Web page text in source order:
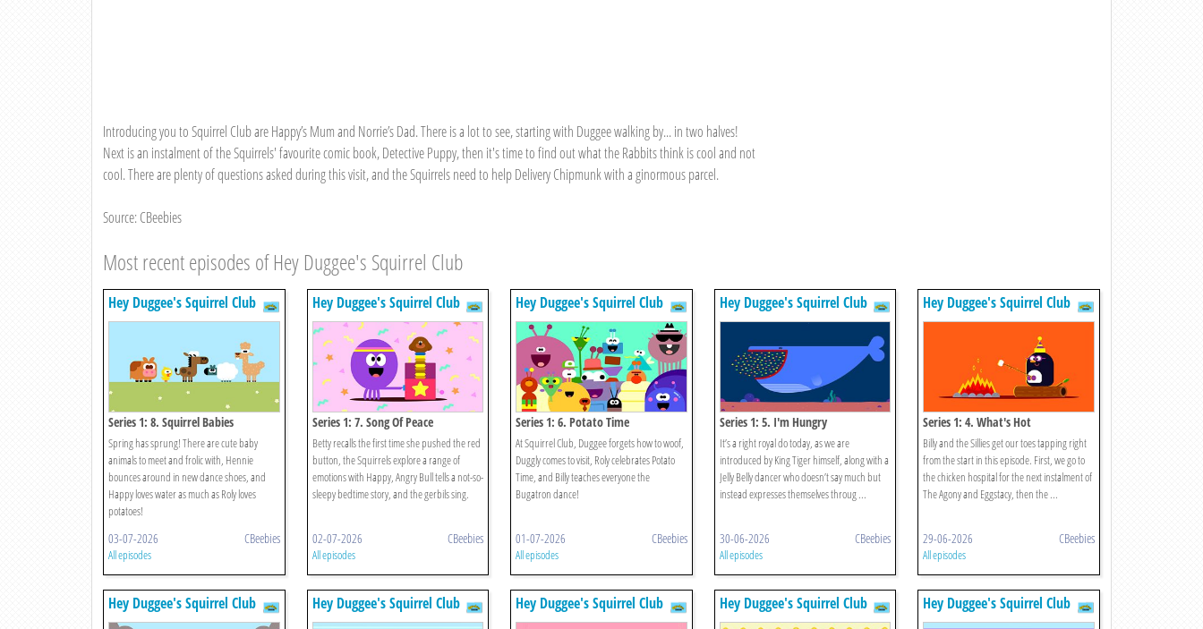
Introducing you to Squirrel Club are Happy’s Mum and Norrie’s Dad. There is a lot to see, starting with Duggee walking by... in two halves!
Next is an instalment of the Squirrels' favourite comic book, Detective Puppy, then it's time to find out what the Rabbits think is cool and not
cool. There are plenty of questions asked during this visit, and the Squirrels need to help Delivery Chipmunk with a ginormous parcel.
Source: CBeebies
Most recent episodes of Hey Duggee's Squirrel Club
Hey Duggee's Squirrel Club
Series 1: 8. Squirrel Babies
Spring has sprung! There are cute baby
animals to meet and frolic with, Hennie
bounces around in new dance shoes, and
Happy loves water as much as Roly loves
potatoes!
03-07-2026 CBeebies
All episodes
Hey Duggee's Squirrel Club
Series 1: 7. Song Of Peace
Betty recalls the first time she pushed the red
button, the Squirrels explore a range of
emotions with Happy, Angry Bull tells a not-so-
sleepy bedtime story, and the gerbils sing.
02-07-2026 CBeebies
All episodes
Hey Duggee's Squirrel Club
Series 1: 6. Potato Time
At Squirrel Club, Duggee forgets how to woof,
Duggly comes to visit, Roly celebrates Potato
Time, and Billy teaches everyone the
Bugatron dance!
01-07-2026 CBeebies
All episodes
Hey Duggee's Squirrel Club
Series 1: 5. I'm Hungry
It’s a right royal do today, as we are
introduced by King Tiger himself, along with a
Jelly Belly dancer who doesn’t say much but
instead expresses themselves throug ...
30-06-2026 CBeebies
All episodes
Hey Duggee's Squirrel Club
Series 1: 4. What's Hot
Billy and the Sillies get our toes tapping right
from the start in this episode. First, we go to
the chicken hospital for the next instalment of
The Agony and Eggstacy, then the ...
29-06-2026 CBeebies
All episodes
Hey Duggee's Squirrel Club Hey Duggee's Squirrel Club Hey Duggee's Squirrel Club Hey Duggee's Squirrel Club Hey Duggee's Squirrel Club